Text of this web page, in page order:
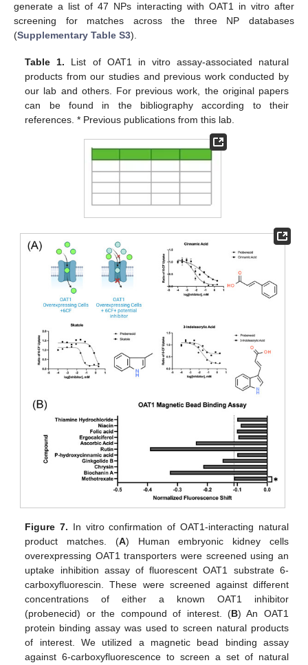
generate a list of 47 NPs interacting with OAT1 in vitro after
screening for matches across the three NP databases
(Supplementary Table S3).
Table 1. List of OAT1 in vitro assay-associated natural
products from our studies and previous work conducted by
our lab and others. For previous work, the original papers
can be found in the bibliography according to their
references. * Previous publications from this lab.
Figure 7. In vitro confirmation of OAT1-interacting natural
product matches. (A) Human embryonic kidney cells
overexpressing OAT1 transporters were screened using an
uptake inhibition assay of fluorescent OAT1 substrate 6-
carboxyfluorescin. These were screened against different
concentrations of either a known OAT1 inhibitor
(probenecid) or the compound of interest. (B) An OAT1
protein binding assay was used to screen natural products
of interest. We utilized a magnetic bead binding assay
against 6-carboxyfluorescence to screen a set of natural